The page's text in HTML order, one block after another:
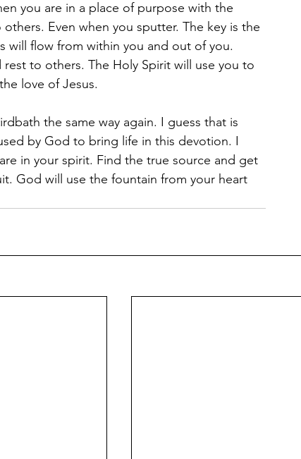
you are in a place of purpose with the
Even when you sputter. The key is the
will flow from within you and out of you.
to others. The Holy Spirit will use you to
love of Jesus.
the same way again. I guess that is
by God to bring life in this devotion. I
in your spirit. Find the true source and get
God will use the fountain from your heart